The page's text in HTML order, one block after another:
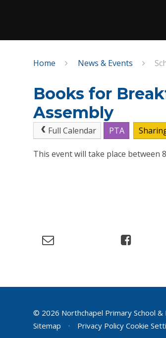
Home News & Events
Books for
Assembly
Full Calendar PTA
This event will take place between
© 2026 Northchapel Primary School &
Sitemap
• Privacy Policy Cookie